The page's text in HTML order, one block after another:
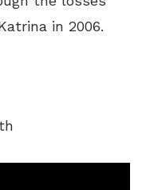
in 2006.